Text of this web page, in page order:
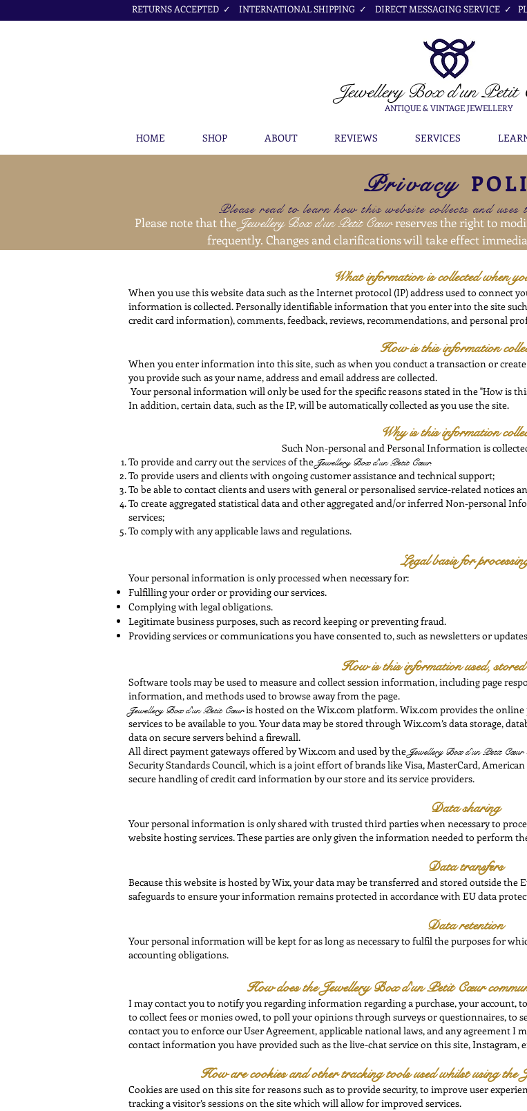
RETURNS ACCEPTED ✓ INTERNATIONAL SHIPPING ✓ DIRECT MESSAGING SERVICE ✓
Jewellery Boxd'un Petit
ANTIQUE & VINTAGE JEWELLERY
HOME SHOP ABOUT REVIEWS SERVICES
Privacy
Please read to learn how this website collects and uses
Please note that theJewellery Boxd'un Petit Cœurreserves the right to
frequently. Changes and clarifications will take effect
What information is collected when
When you use this website data such as the Internet protocol (IP) address used to connect
information is collected. Personally identifiable information that you enter into the site
credit card information), comments, feedback, reviews, recommendations, and personal
How is this information
When you enter information into this site, such as when you conduct a transaction or
you provide such as your name, address and email address are collected.
Your personal information will only be used for the specific reasons stated in the "How is
In addition, certain data, such as the IP, will be automatically collected as you use the site.
Why is this information
Such Non-personal and Personal Information is
To provide and carry out the services of theJewellery Boxd'un Petit Cœur.
To provide users and clients with ongoing customer assistance and technical support;
To be able to contact clients and users with general or personalised service-related notices
To create aggregated statistical data and other aggregated and/or inferred Non-personal
services;
To comply with any applicable laws and regulations.
Legal basis for
Your personal information is only processed when necessary for:
Fulfilling your order or providing our services.
Complying with legal obligations.
Legitimate business purposes, such as record keeping or preventing fraud.
Providing services or communications you have consented to, such as newsletters or
How is this information used,
Software tools may be used to measure and collect session information, including page
information, and methods used to browse away from the page.
Jewellery Boxd'un Petit Cœuris hosted on the Wix.com platform. Wix.com provides the
services to be available to you. Your data may be stored through Wix.com’s data storage,
data on secure servers behind a firewall.
All direct payment gateways offered by Wix.com and used by theJewellery Boxd'un Petit Cœur
Security Standards Council, which is a joint effort of brands like Visa, MasterCard,
secure handling of credit card information by our store and its service providers.
Data sharing
Your personal information is only shared with trusted third parties when necessary to
website hosting services. These parties are only given the information needed to perform
Data transfers
Because this website is hosted by Wix, your data may be transferred and stored outside
safeguards to ensure your information remains protected in accordance with EU data
Data retention
Your personal information will be kept for as long as necessary to fulfil the purposes for
accounting obligations.
How does theJewellery Box d'un Petit Cœur
I may contact you to notify you regarding information regarding a purchase, your account,
to collect fees or monies owed, to poll your opinions through surveys or questionnaires, to
contact you to enforce our User Agreement, applicable national laws, and any agreement I
contact information you have provided such as the live-chat service on this site, Instagram,
How are cookies and other tracking tools used whilst using the
Cookies are used on this site for reasons such as to provide security, to improve user
tracking a visitor’s sessions on the sitewhich will allow for improved services.